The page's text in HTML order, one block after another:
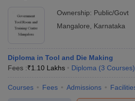
Ownership: Public/Govt
Mangalore
Karnataka
Diploma in Tool and Die Making
Fees :₹1.10 Lakhs Diploma (3 Courses)
Courses Fees Admissions